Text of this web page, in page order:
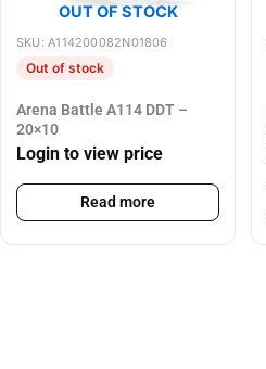
OUT OF STOCK
SKU: A114200082N01806
Out of stock
Arena Battle A114 DDT –
20×10
Login to view price
Read more